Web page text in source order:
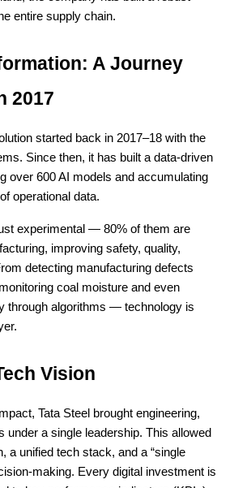
entire supply chain.
A Journey
2017
started back in 2017–18 with the
Since then, it has built a data-driven
over 600 AI models and accumulating
operational data.
experimental — 80% of them are
improving safety, quality,
detecting manufacturing defects
coal moisture and even
through algorithms — technology is
Vision
Tata Steel brought engineering,
under a single leadership. This allowed
a unified tech stack, and a “single
making. Every digital investment is